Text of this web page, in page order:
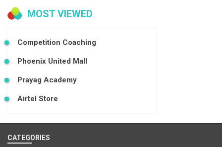
MOST VIEWED
Competition Coaching
Phoenix United Mall
Prayag Academy
Airtel Store
CATEGORIES